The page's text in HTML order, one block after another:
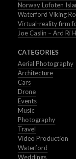
Norway Lofoten
Waterford Viking
Virtual-reality firm
Joe Caslin – Ard Ri
CATEGORIES
Aerial Photography
Architecture
Cars
Drone
Events
Music
Photography
Travel
Video Production
Waterford
Weddings